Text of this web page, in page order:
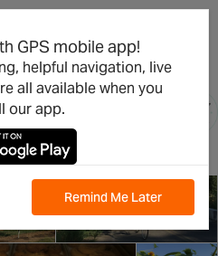
GPS mobile app!
helpful navigation, live
all available when you
our app.
Remind Me Later